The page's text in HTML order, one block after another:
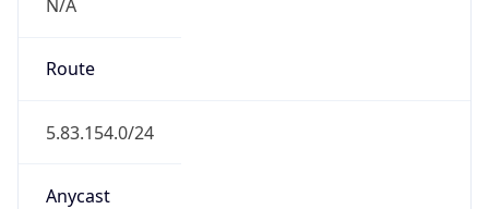
N/A
Route
5.83.154.0/24
Anycast